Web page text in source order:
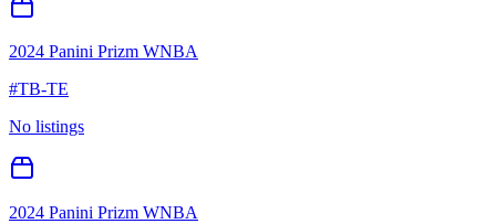
2024 Panini Prizm WNBA
#TB-TE
No listings
2024 Panini Prizm WNBA